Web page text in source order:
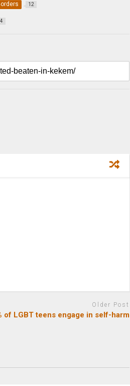
12
4
Older Post
of LGBT teens engage in self-harm